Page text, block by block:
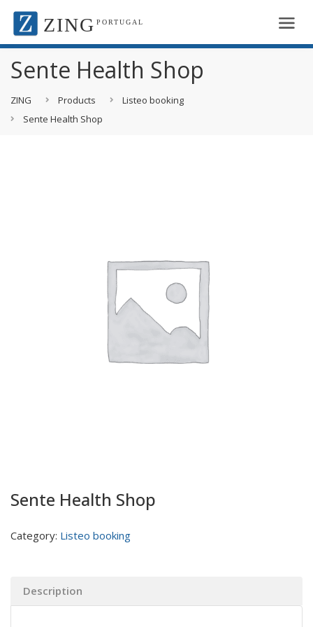
ZING PORTUGAL
Sente Health Shop
ZING Products
Listeo booking
Sente Health Shop
Sente Health Shop
Category: Listeo booking
Description